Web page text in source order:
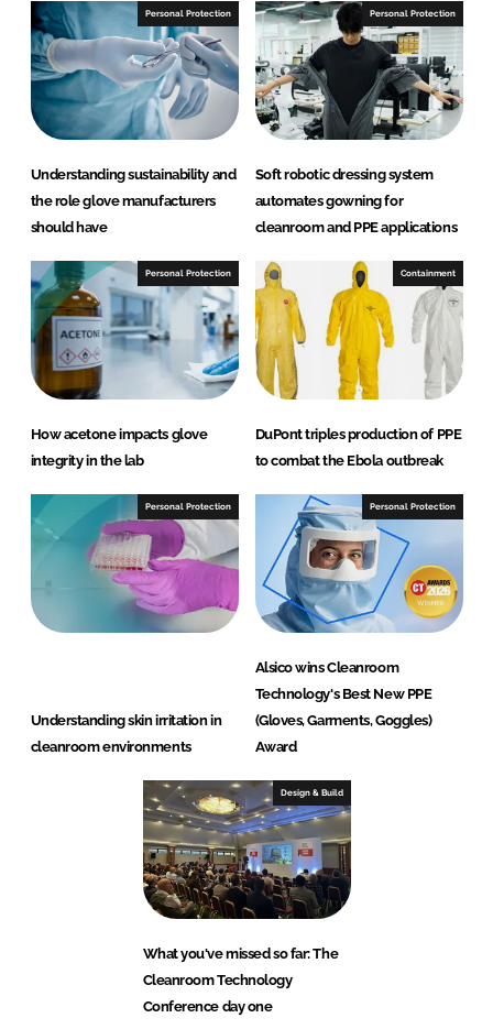
n
o
k
Personal Protection
Understanding sustainability and
the role glove manufacturers
should have
Personal Protection
Soft robotic dressing system
automates gowning for
cleanroom and PPE applications
Personal Protection
How acetone impacts glove
integrity in the lab
Containment
DuPont triples production of PPE
to combat the Ebola outbreak
Personal Protection
Understanding skin irritation in
cleanroom environments
Personal Protection
Alsico wins Cleanroom
Technology's Best New PPE
(Gloves, Garments, Goggles)
Award
Design & Build
What you've missed so far: The
Cleanroom Technology
Conference day one